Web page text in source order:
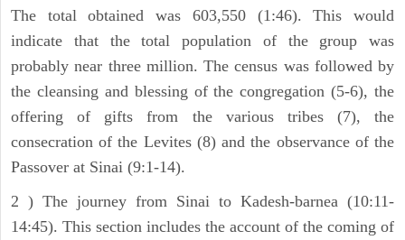
The total obtained was 603,550 (1:46). This would
indicate that the total population of the group was
probably near three million. The census was followed by
the cleansing and blessing of the congregation (5-6), the
offering of gifts from the various tribes (7), the
consecration of the Levites (8) and the observance of the
Passover at Sinai (9:1-14).
2 ) The journey from Sinai to Kadesh-barnea (10:11-
14:45). This section includes the account of the coming of